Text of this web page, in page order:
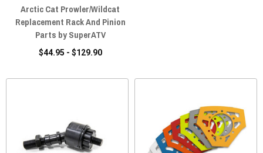
Arctic Cat Prowler/Wildcat
Replacement Rack And Pinion
Parts by SuperATV
$44.95 - $129.90